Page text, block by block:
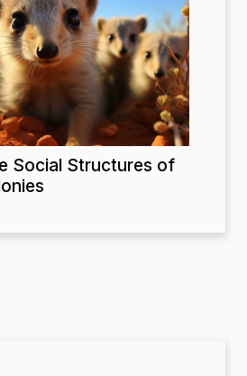
Social Structures of